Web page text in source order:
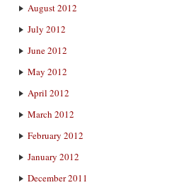
August 2012
July 2012
June 2012
May 2012
April 2012
March 2012
February 2012
January 2012
December 2011